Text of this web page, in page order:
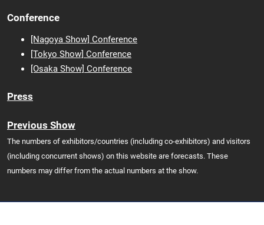
Conference
[Nagoya Show] Conference
[Tokyo Show] Conference
[Osaka Show] Conference
Press
Previous Show
The numbers of exhibitors/countries (including co-exhibitors) and visitors
(including concurrent shows) on this website are forecasts. These
numbers may differ from the actual numbers at the show.